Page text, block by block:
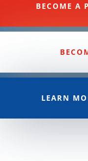
BECOME A
LEARN